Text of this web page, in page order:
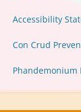
Accessibility
Con Crud
Phandemonium